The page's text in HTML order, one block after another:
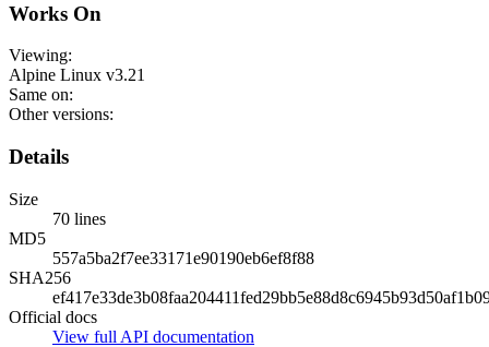
Works On
Viewing:
Alpine Linux v3.21
Same on:
Other versions:
Details
Size
70 lines
MD5
557a5ba2f7ee33171e90190eb6ef8f88
SHA256
Official docs
View full API documentation